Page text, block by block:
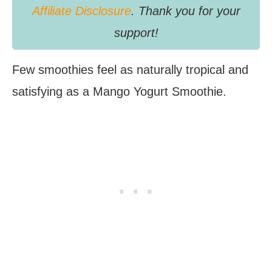
Affiliate Disclosure. Thank you for your
support!
Few smoothies feel as naturally tropical and
satisfying as a Mango Yogurt Smoothie.